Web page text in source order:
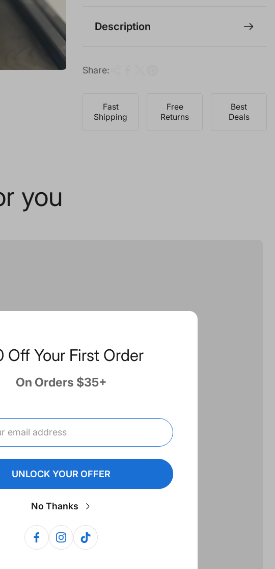
Description
Share:
Fast
Shipping
Free
Returns
Best
Deals
you
Off Your First Order
On Orders $35+
UNLOCK YOUR OFFER
No Thanks